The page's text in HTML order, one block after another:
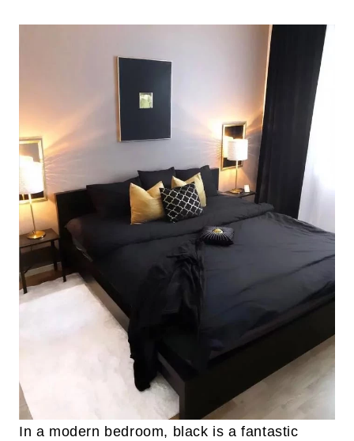
In a modern bedroom, black is a fantastic